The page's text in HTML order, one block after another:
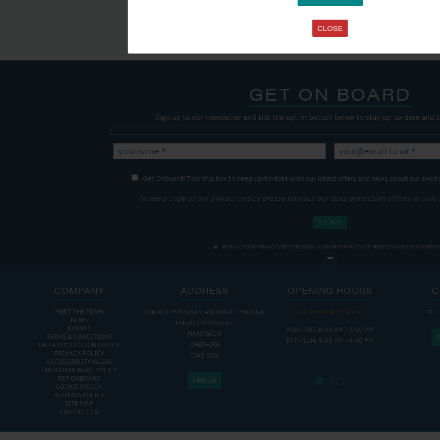
CLOSE
Share this...
GET ON BOARD
Sign up to our newsletter and tick the opt-in button below to stay up-to-date and
Get Onboard! Tick this box to keep up-to-date with our latest offers and news about our
To see a copy of our privacy notice please contact our data protection officer or visit
WE TAKE YOUR PRIVACY VERY SERIOUSLY. YOUR INFORMATION IS NEVER SHARED FOR ANY
COMPANY
MEET THE TEAM
NEWS
EVENTS
TERMS & CONDITIONS
DATA PROTECTION POLICY
PRIVACY POLICY
ACCESSIBILITY GUIDE
ENVIRONMENTAL POLICY
GET ONBOARD
COOKIE POLICY
RETURNS POLICY
SITE MAP
CONTACT US
ADDRESS
CHURCH MINSHULL AQUEDUCT MARINA
CHURCH MINSHULL
NANTWICH
CHESHIRE
CW5 6DX
FIND US
OPENING HOURS
THE MARINA IS OPEN:
MON - FRI: 8:00 AM - 5:00 PM
SAT - SUN: 9:00 AM - 4:00 PM
FRI :